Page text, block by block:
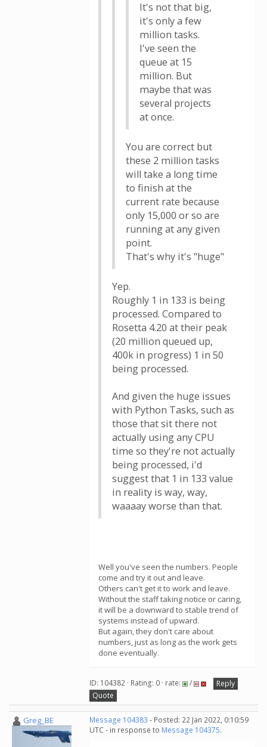
It's not that big,
it's only a few
million tasks.
I've seen the
queue at 15
million. But
maybe that was
several projects
at once.
You are correct but
these 2 million tasks
will take a long time
to finish at the
current rate because
only 15,000 or so are
running at any given
point.
That's why it's "huge"
Yep.
Roughly 1 in 133 is being
processed. Compared to
Rosetta 4.20 at their peak
(20 million queued up,
400k in progress) 1 in 50
being processed.
And given the huge issues
with Python Tasks, such as
those that sit there not
actually using any CPU
time so they're not actually
being processed, i'd
suggest that 1 in 133 value
in reality is way, way,
waaaay worse than that.
Well you've seen the numbers. People
come and try it out and leave.
Others can't get it to work and leave.
Without the staff taking notice or caring,
it will be a downward to stable trend of
systems instead of upward.
But again, they don't care about
numbers, just as long as the work gets
done eventually.
ID: 104382 · Rating: 0 · rate: /
Reply
Quote
Greg_BE Message 104383 - Posted: 22 Jan 2022, 0:10:59
UTC - in response to Message 104375.